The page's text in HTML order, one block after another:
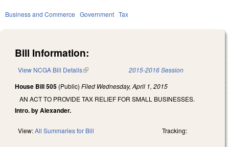
Business and Commerce Government Tax
Bill Information:
View NCGA Bill Details(link is external) 2015-2016 Session
House Bill 505 (Public) Filed Wednesday, April 1, 2015
AN ACT TO PROVIDE TAX RELIEF FOR SMALL BUSINESSES.
Intro. by Alexander.
View:All Summaries for Bill Tracking: